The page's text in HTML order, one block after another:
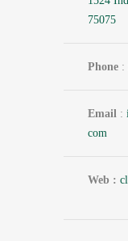
75075
Phone :
Email :
com
Web :